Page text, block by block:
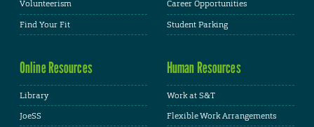
Volunteerism
Find Your Fit
Career Opportunities
Student Parking
Online Resources
Library
JoeSS
Human Resources
Work at S&T
Flexible Work Arrangements